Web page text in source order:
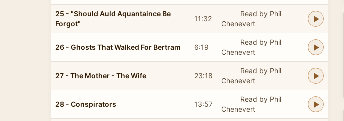
25 - "Should Auld Aquantaince Be
Forgot"
11:32
Read by Phil
Chenevert
26 - Ghosts That Walked For Bertram 6:19
Read by Phil
Chenevert
27 - The Mother - The Wife 23:18
Read by Phil
Chenevert
28 - Conspirators 13:57
Read by Phil
Chenevert